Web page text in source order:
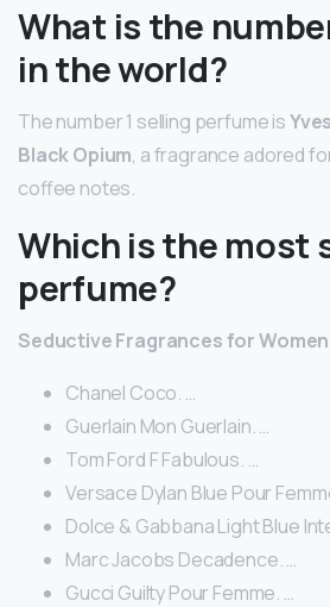
What is the
in the world?
The number 1 selling perfume is
Black Opium, a fragrance adored
coffee notes.
Which is the most
perfume?
Seductive Fragrances for Women
Chanel Coco. …
Guerlain Mon Guerlain. …
Tom Ford F Fabulous. …
Versace Dylan Blue Pour
Dolce & Gabbana Light Blue
Marc Jacobs Decadence. …
Gucci Guilty Pour Femme. …